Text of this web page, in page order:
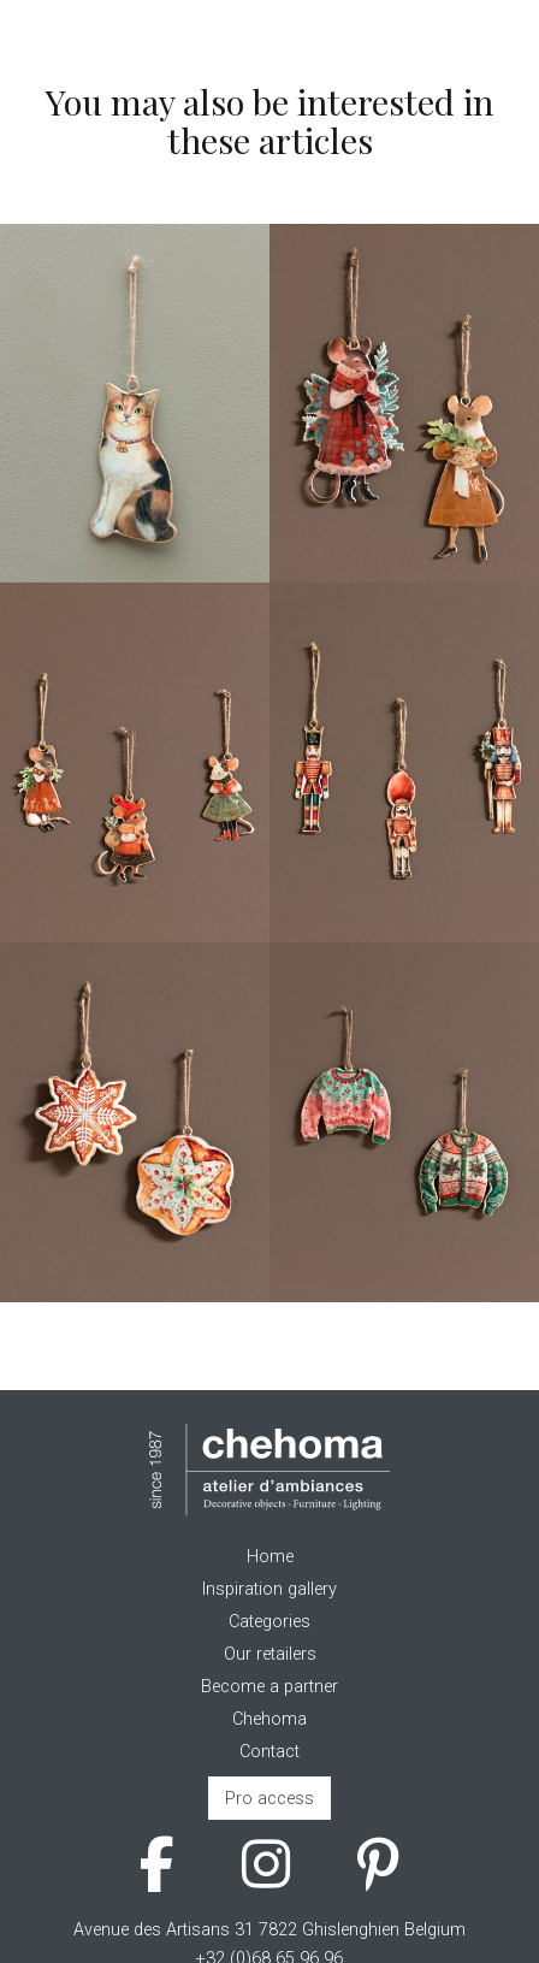
You may also be interested in
these articles
Home
Inspiration gallery
Categories
Our retailers
Become a partner
Chehoma
Contact
Pro access
Avenue des Artisans 31 7822 Ghislenghien Belgium